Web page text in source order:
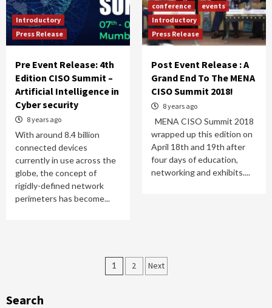
Introductory
Press Release
Pre Event Release: 4th
Edition CISO Summit –
Artificial Intelligence in
Cyber security
8 years ago
With around 8.4 billion
connected devices
currently in use across the
globe, the concept of
rigidly-defined network
perimeters has become...
conference
events
Introductory
Press Release
Post Event Release : A
Grand End To The MENA
CISO Summit 2018!
8 years ago
MENA CISO Summit 2018
wrapped up this edition on
April 18th and 19th after
four days of education,
networking and exhibits....
1 2 Next
Search